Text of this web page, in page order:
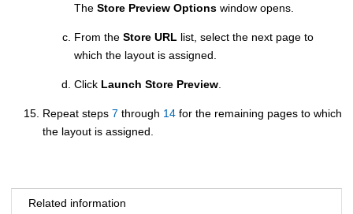
The Store Preview Options window opens.
From the Store URL list, select the next page to
which the layout is assigned.
Click Launch Store Preview.
Repeat steps 7 through 14 for the remaining pages to which
the layout is assigned.
Related information